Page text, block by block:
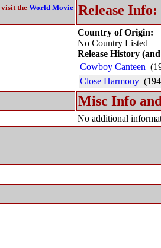
visit the World Movie Release Info:
Country of Origin:
No Country Listed
Release History
Cowboy Canteen
Close Harmony
Misc Info
No additional